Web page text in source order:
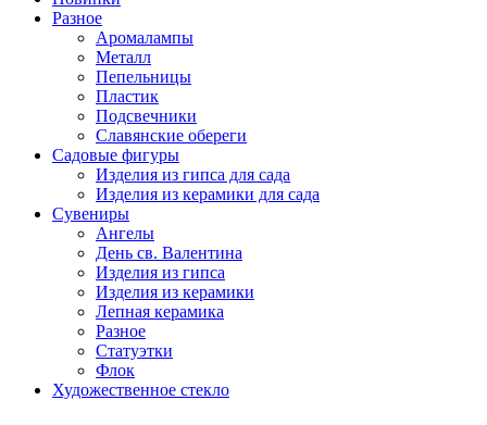
Разное
Аромалампы
Металл
Пепельницы
Пластик
Подсвечники
Славянские обереги
Садовые фигуры
Изделия из гипса для сада
Изделия из керамики для сада
Сувениры
Ангелы
День cв. Валентина
Изделия из гипса
Изделия из керамики
Лепная керамика
Разное
Статуэтки
Флок
Художественное стекло